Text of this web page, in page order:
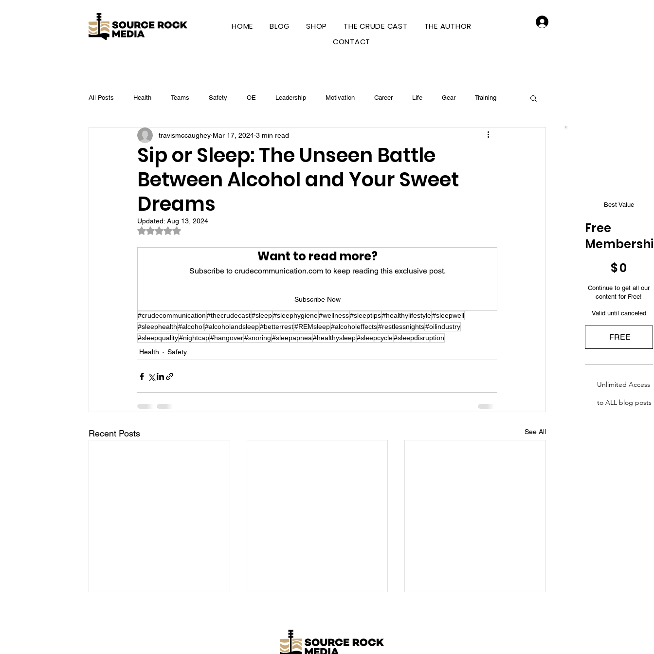
HOME BLOG SHOP THE CRUDE CAST
THE AUTHOR
CONTACT
All Posts Health Teams Safety OE Leadership Motivation Career Life Gear Training
Legal Operations
Sip or Sleep: The Unseen Battle
Between Alcohol and Your Sweet
Dreams
travismccaughey Mar 17, 2024 3 min read
Updated: Aug 13, 2024
Rated NaN out of 5 stars.
Want to read more?
Subscribe to crudecommunication.com to keep reading this exclusive post.
Subscribe Now
#crudecommunication#thecrudecast#sleep#sleephygiene#wellness#sleeptips#healthylifestyle#sleepwell
#sleephealth#alcohol#alcoholandsleep#betterrest#REMsleep#alcoholeffects#restlessnights#oilindustry
#sleepquality#nightcap#hangover#snoring#sleepapnea#healthysleep#sleepcycle#sleepdisruption
Health
Safety
Recent Posts See All
Best Value
Free
$0
Continue to get all our
content for Free!
Valid until canceled
FREE
Unlimited Access
to ALL blog posts